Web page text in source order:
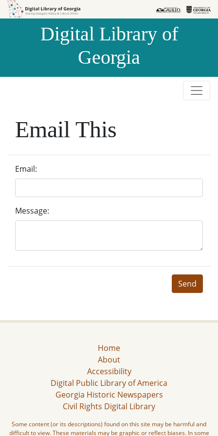
Skip to
Skip to
Digital Library of
Georgia
Email This
Email:
Message:
Send
Home
About
Accessibility
Digital Public Library of America
Georgia Historic Newspapers
Civil Rights Digital Library
Some content (or its descriptions) found on this site may be harmful and
difficult to view. These materials may be graphic or reflect biases. In some